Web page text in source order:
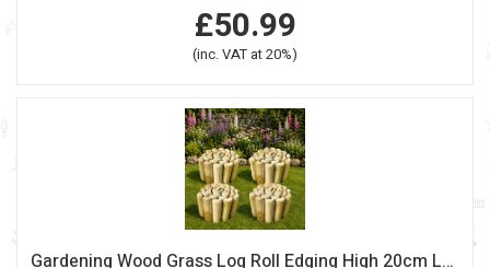
£50.99
(inc. VAT at 20%)
Gardening Wood Grass Log Roll Edging High 20cm Length 240cm Pack Of 4